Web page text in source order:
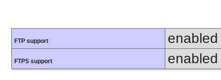
FTP support enabled
FTPS support enabled